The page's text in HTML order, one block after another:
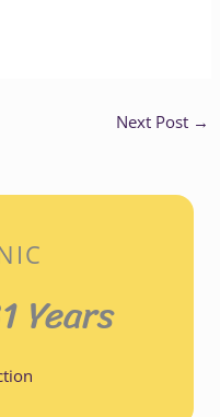
Next Post →
Years